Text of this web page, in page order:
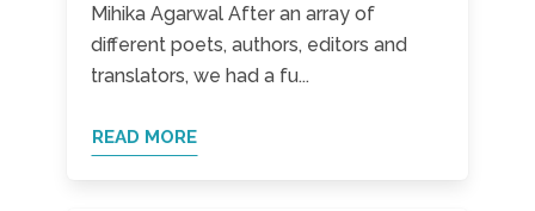
Mihika Agarwal After an array of
different poets, authors, editors and
translators, we had a fu...
READ MORE